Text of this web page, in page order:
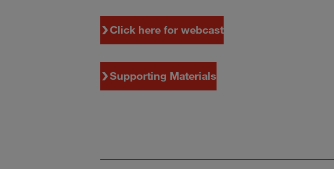
Click here for webcast
Supporting Materials